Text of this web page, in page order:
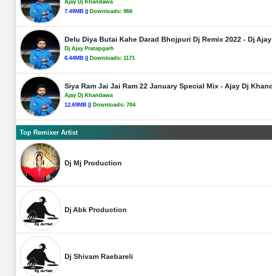
Ajay Dj Khandawa
7.49MB || Downloads: 966
Delu Diya Butai Kahe Darad Bhojpuri Dj Remix 2022 - Dj
Dj Ajay Pratapgarh
6.44MB || Downloads: 1171
Siya Ram Jai Jai Ram 22 January Special Mix - Ajay Dj
Ajay Dj Khandawa
12.69MB || Downloads: 704
Top Remixer Artist
Dj Mj Production
Dj Abk Production
Dj Shivam Raebareli